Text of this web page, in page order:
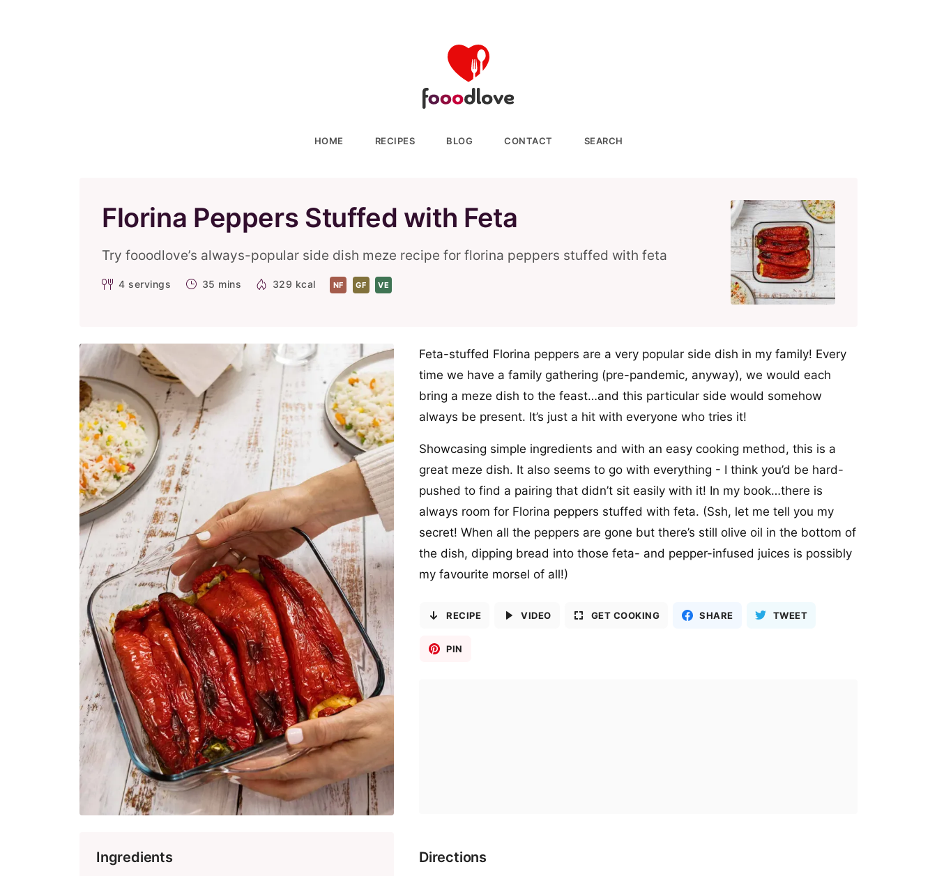
HOME RECIPES BLOG CONTACT SEARCH
Florina Peppers Stuffed with Feta
Try fooodlove’s always-popular side dish meze recipe for florina peppers stuffed with feta
4 servings 35 mins 329 kcal NF GF VE
Feta-stuffed Florina peppers are a very popular side dish in my family! Every
time we have a family gathering (pre-pandemic, anyway), we would each
bring a meze dish to the feast…and this particular side would somehow
always be present. It’s just a hit with everyone who tries it!
Showcasing simple ingredients and with an easy cooking method, this is a
great meze dish. It also seems to go with everything - I think you’d be hard-
pushed to find a pairing that didn’t sit easily with it! In my book…there is
always room for Florina peppers stuffed with feta. (Ssh, let me tell you my
secret! When all the peppers are gone but there’s still olive oil in the bottom of
the dish, dipping bread into those feta- and pepper-infused juices is possibly
my favourite morsel of all!)
RECIPE VIDEO GET COOKING SHARE TWEET
PIN
Ingredients Directions